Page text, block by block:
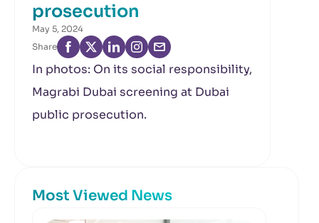
prosecution
May 5, 2024
Share
In photos: On its social responsibility,
Magrabi Dubai screening at Dubai
public prosecution.
Most Viewed News